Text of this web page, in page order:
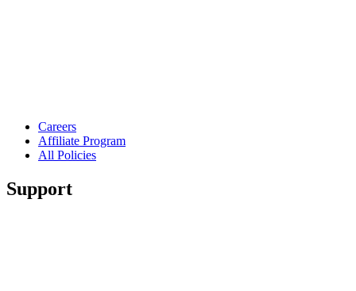
Careers
Affiliate Program
All Policies
Support